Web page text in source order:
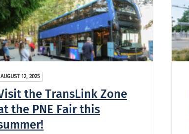
AUGUST 12, 2025
the TransLink Zone
the PNE Fair this